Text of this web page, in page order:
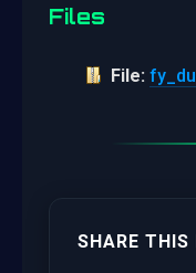
Files
File:
SHARE THIS